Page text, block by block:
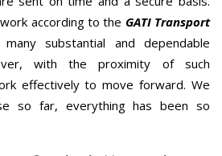
according to the GATI Transport
substantial and dependable
with the proximity of such
effectively to move forward. We
so far, everything has been so